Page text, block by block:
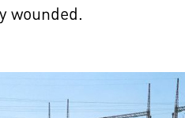
wounded.